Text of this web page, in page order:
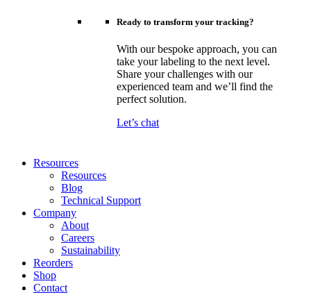
Ready to transform your tracking?
With our bespoke approach, you can
take your labeling to the next level.
Share your challenges with our
experienced team and we’ll find the
perfect solution.
Let’s chat
Resources
Resources
Blog
Technical Support
Company
About
Careers
Sustainability
Reorders
Shop
Contact